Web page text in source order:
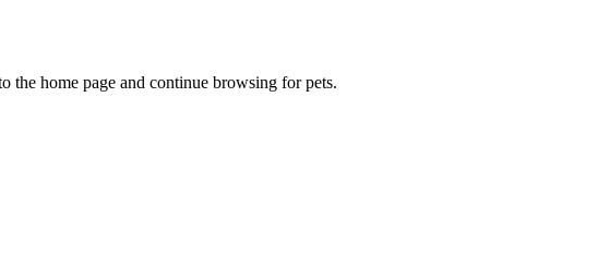
the home page and continue browsing for pets.